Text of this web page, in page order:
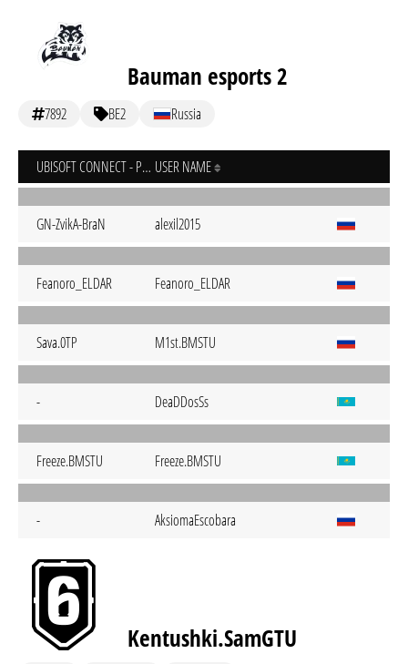
Bauman esports 2
7892 BE2 Russia
UBISOFT CONNECT - PC USER NAME
GN-ZvikA-BraN alexil2015
Feanoro_ELDAR Feanoro_ELDAR
Sava.0TP M1st.BMSTU
- DeaDDosSs
Freeze.BMSTU Freeze.BMSTU
- AksiomaEscobara
Kentushki.SamGTU